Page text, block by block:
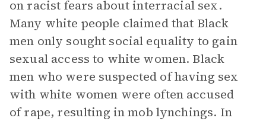
on racist fears about interracial sex.
Many white people claimed that Black
men only sought social equality to gain
sexual access to white women. Black
men who were suspected of having sex
with white women were often accused
of rape, resulting in mob lynchings. In